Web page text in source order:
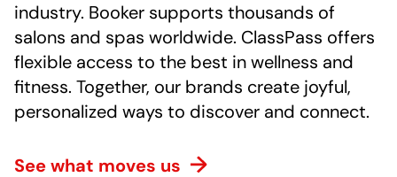
industry. Booker supports thousands of
salons and spas worldwide. ClassPass offers
flexible access to the best in wellness and
fitness. Together, our brands create joyful,
personalized ways to discover and connect.
See what moves us